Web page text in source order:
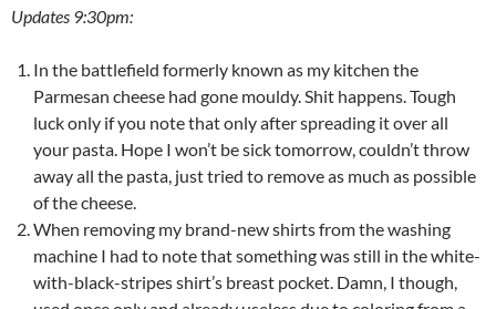
Updates 9:30pm:
In the battlefield formerly known as my kitchen the
Parmesan cheese had gone mouldy. Shit happens. Tough
luck only if you note that only after spreading it over all
your pasta. Hope I won’t be sick tomorrow, couldn’t throw
away all the pasta, just tried to remove as much as possible
of the cheese.
When removing my brand-new shirts from the washing
machine I had to note that something was still in the white-
with-black-stripes shirt’s breast pocket. Damn, I though,